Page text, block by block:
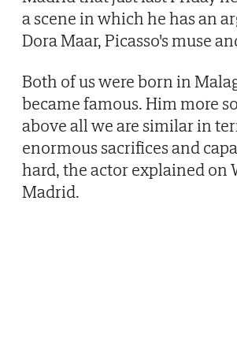
a scene in which he has an
Dora Maar, Picasso's muse
Both of us were born in
became famous. Him more
above all we are similar in
enormous sacrifices and
hard, the actor explained on
Madrid.